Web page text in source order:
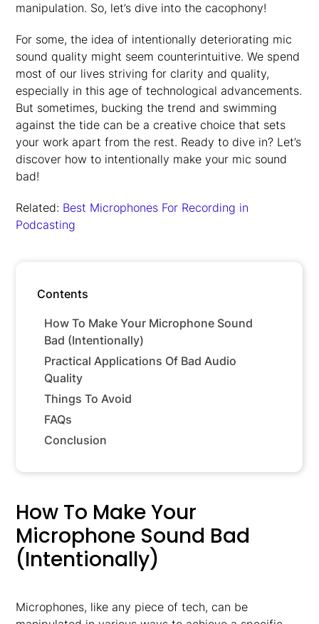
manipulation. So, let’s dive into the cacophony!
For some, the idea of intentionally deteriorating mic
sound quality might seem counterintuitive. We spend
most of our lives striving for clarity and quality,
especially in this age of technological advancements.
But sometimes, bucking the trend and swimming
against the tide can be a creative choice that sets
your work apart from the rest. Ready to dive in? Let’s
discover how to intentionally make your mic sound
bad!
Related: Best Microphones For Recording in
Podcasting
Contents
How To Make Your Microphone Sound
Bad (Intentionally)
Practical Applications Of Bad Audio
Quality
Things To Avoid
FAQs
Conclusion
How To Make Your
Microphone Sound Bad
(Intentionally)
Microphones, like any piece of tech, can be